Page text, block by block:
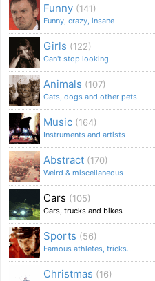
Funny (141)
Funny, crazy, insane
Girls (122)
Can't stop looking
Animals (107)
Cats, dogs and other pets
Music (164)
Instruments and artists
Abstract (170)
Weird & miscellaneous
Cars (105)
Cars, trucks and bikes
Sports (56)
Famous athletes, tricks...
Christmas (16)